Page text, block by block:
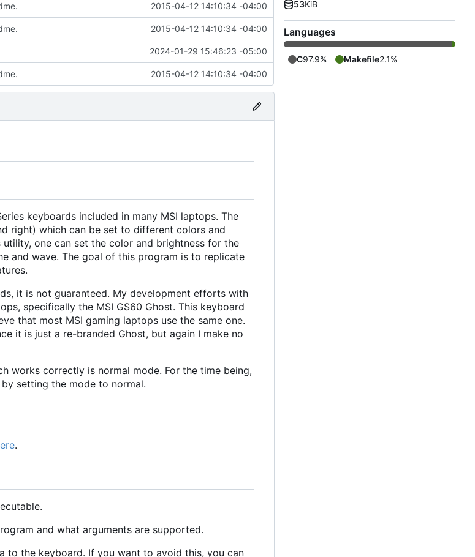
2015-04-12 14:10:34 -04:00
2015-04-12 14:10:34 -04:00
2024-01-29 15:46:23 -05:00
2015-04-12 14:10:34 -04:00
keyboards included in many MSI laptops. The
right) which can be set to different colors and
one can set the color and brightness for the
and wave. The goal of this program is to replicate
it is not guaranteed. My development efforts with
specifically the MSI GS60 Ghost. This keyboard
that most MSI gaming laptops use the same one.
it is just a re-branded Ghost, but again I make no
works correctly is normal mode. For the time being,
setting the mode to normal.
.
and what arguments are supported.
to the keyboard. If you want to avoid this, you can
53KiB
Languages
C97.9% Makefile2.1%